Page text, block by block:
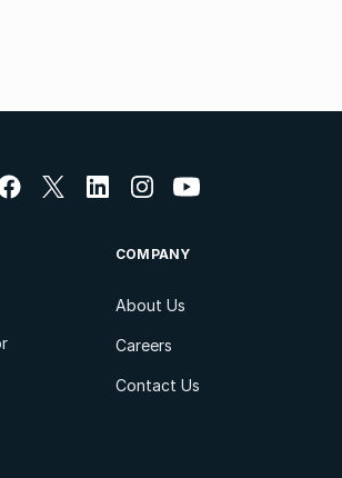
COMPANY
About Us
Careers
Contact Us